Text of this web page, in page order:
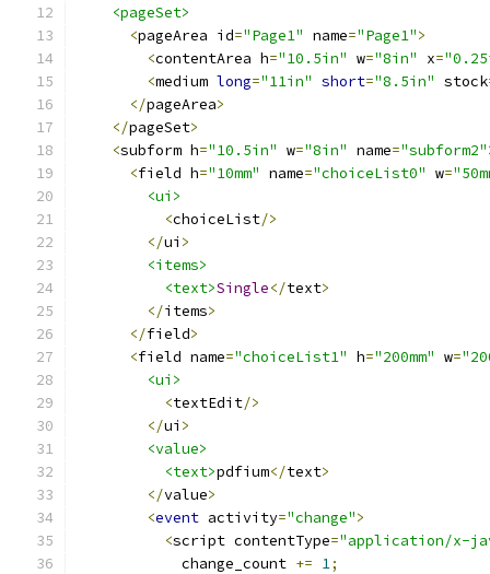
<pageSet>
<pageArea id="Page1" name="Page1">
<contentArea h="10.5in" w="8in" x=
<medium long="11in" short="8.5in" stock
</pageArea>
</pageSet>
<subform h="10.5in" w="8in" name="subform2"
<field h="10mm" name="choiceList0" w=
<ui>
<choiceList/>
</ui >
<items>
<text>Single</text>
</items>
</field>
<field name="choiceList1" h="200mm" w=
<ui>
<textEdit/>
</ui >
<value>
<text>pdfium</text>
</value>
<event activity="change">
<script contentType="application/x-
            change_count
+= 1;